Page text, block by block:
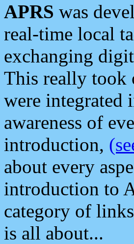
APRS was
real-time local
exchanging
This really took
were integrated
awareness of
introduction,
about every
introduction to
category of
is all about...